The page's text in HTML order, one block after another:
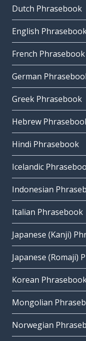
Dutch Phrasebook
English
French Phrasebook
German
Greek Phrasebook
Hebrew
Hindi Phrasebook
Icelandic
Indonesian
Italian Phrasebook
Japanese (Kanji)
Japanese (Romaji)
Korean
Mongolian
Norwegian